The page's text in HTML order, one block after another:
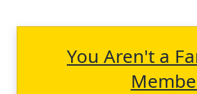
You Aren't a